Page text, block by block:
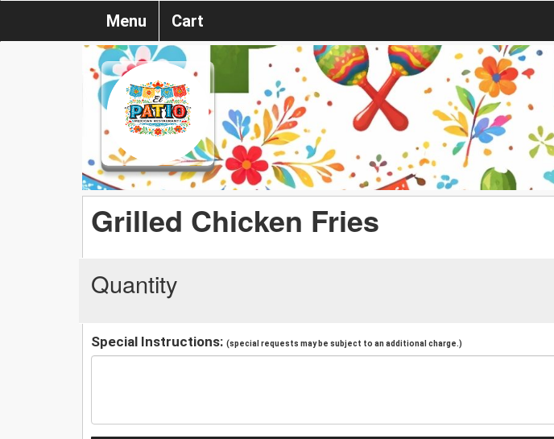
Menu Cart
Grilled Chicken Fries
Quantity
Special Instructions: (special requests may be subject to an additional charge.)